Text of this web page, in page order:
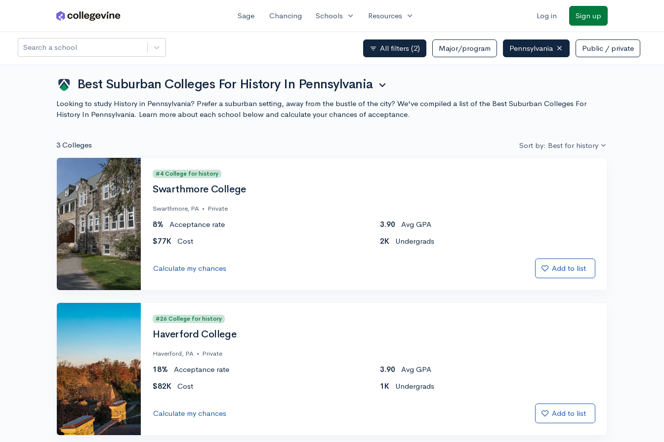
Skip to main content Sage Chancing Schools expand_more Resources expand_more Log in Sign up
Search a school filter_list All filters (2) Major/program Pennsylvania Public / private
Best Suburban Colleges For History In Pennsylvania expand_more
Looking to study History in Pennsylvania? Prefer a suburban setting, away from the bustle of the city? We've compiled a list of the Best Suburban Colleges For
History In Pennsylvania. Learn more about each school below and calculate your chances of acceptance.
3 Colleges Sort by: Best for history
#4 College for history
Swarthmore College
Swarthmore, PA • Private
8% Acceptance rate 3.90
Avg GPA
$77K
Cost 2K Undergrads
Calculate my chances Add to list
#26 College for history
Haverford College
Haverford, PA • Private
18% Acceptance rate 3.90
Avg GPA
$82K
Cost 1K Undergrads
Calculate my chances Add to list